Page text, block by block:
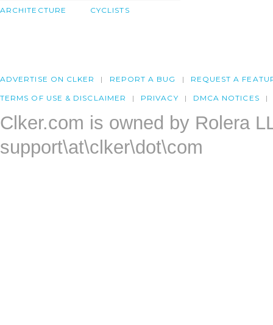
ARCHITECTURE CYCLISTS
ADVERTISE ON CLKER REPORT A BUG REQUEST A
TERMS OF USE & DISCLAIMER PRIVACY DMCA NOTICES
Clker.com is owned by Rolera
support\at\clker\dot\com